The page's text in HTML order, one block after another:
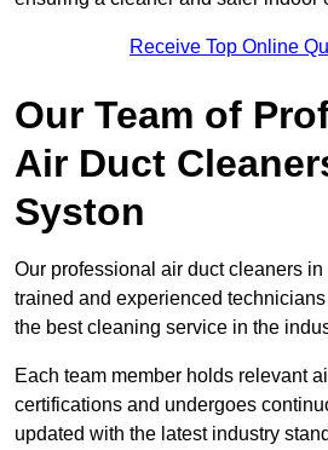
Receive Top Online
Our Team of
Air Duct
Syston
Our professional air duct cleaners
trained and experienced
the best cleaning service in the
Each team member holds relevant
certifications and undergoes
updated with the latest industry